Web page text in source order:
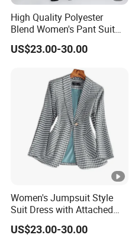
High Quality Polyester
Blend Women's Pant Suit
for Office and Business
Casual Events Women Suits
US$23.00-30.00
Women's Jumpsuit Style
Suit Dress with Attached
Belt and Structured
Shoulders Women Suits
US$23.00-30.00